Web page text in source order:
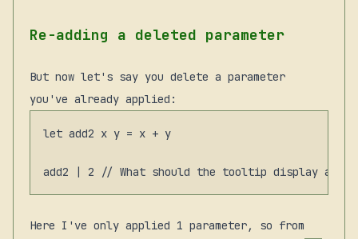
Re-adding a deleted parameter
But now let's say you delete a parameter
you've already applied:
let add2 x y = x + y
Here I've only applied 1 parameter, so from